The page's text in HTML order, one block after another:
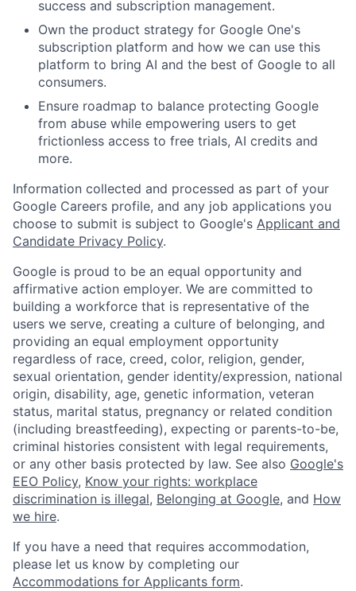
success and subscription management.
Own the product strategy for Google One's
subscription platform and how we can use this
platform to bring AI and the best of Google to all
consumers.
Ensure roadmap to balance protecting Google
from abuse while empowering users to get
frictionless access to free trials, AI credits and
more.
Information collected and processed as part of your
Google Careers profile, and any job applications you
choose to submit is subject to Google's Applicant and
Candidate Privacy Policy.
Google is proud to be an equal opportunity and
affirmative action employer. We are committed to
building a workforce that is representative of the
users we serve, creating a culture of belonging, and
providing an equal employment opportunity
regardless of race, creed, color, religion, gender,
sexual orientation, gender identity/expression, national
origin, disability, age, genetic information, veteran
status, marital status, pregnancy or related condition
(including breastfeeding), expecting or parents-to-be,
criminal histories consistent with legal requirements,
or any other basis protected by law. See also Google's
EEO Policy, Know your rights: workplace
discrimination is illegal, Belonging at Google, and How
we hire.
If you have a need that requires accommodation,
please let us know by completing our
Accommodations for Applicants form.